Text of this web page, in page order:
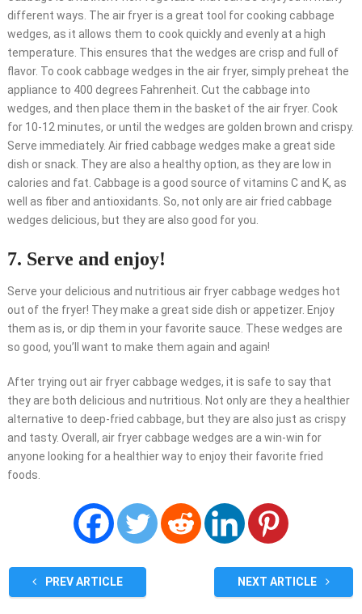
different ways. The air fryer is a great tool for cooking cabbage
wedges, as it allows them to cook quickly and evenly at a high
temperature. This ensures that the wedges are crisp and full of
flavor. To cook cabbage wedges in the air fryer, simply preheat the
appliance to 400 degrees Fahrenheit. Cut the cabbage into
wedges, and then place them in the basket of the air fryer. Cook
for 10-12 minutes, or until the wedges are golden brown and crispy.
Serve immediately. Air fried cabbage wedges make a great side
dish or snack. They are also a healthy option, as they are low in
calories and fat. Cabbage is a good source of vitamins C and K, as
well as fiber and antioxidants. So, not only are air fried cabbage
wedges delicious, but they are also good for you.
7. Serve and enjoy!
Serve your delicious and nutritious air fryer cabbage wedges hot
out of the fryer! They make a great side dish or appetizer. Enjoy
them as is, or dip them in your favorite sauce. These wedges are
so good, you’ll want to make them again and again!
After trying out air fryer cabbage wedges, it is safe to say that
they are both delicious and nutritious. Not only are they a healthier
alternative to deep-fried cabbage, but they are also just as crispy
and tasty. Overall, air fryer cabbage wedges are a win-win for
anyone looking for a healthier way to enjoy their favorite fried
foods.
PREV ARTICLE NEXT ARTICLE